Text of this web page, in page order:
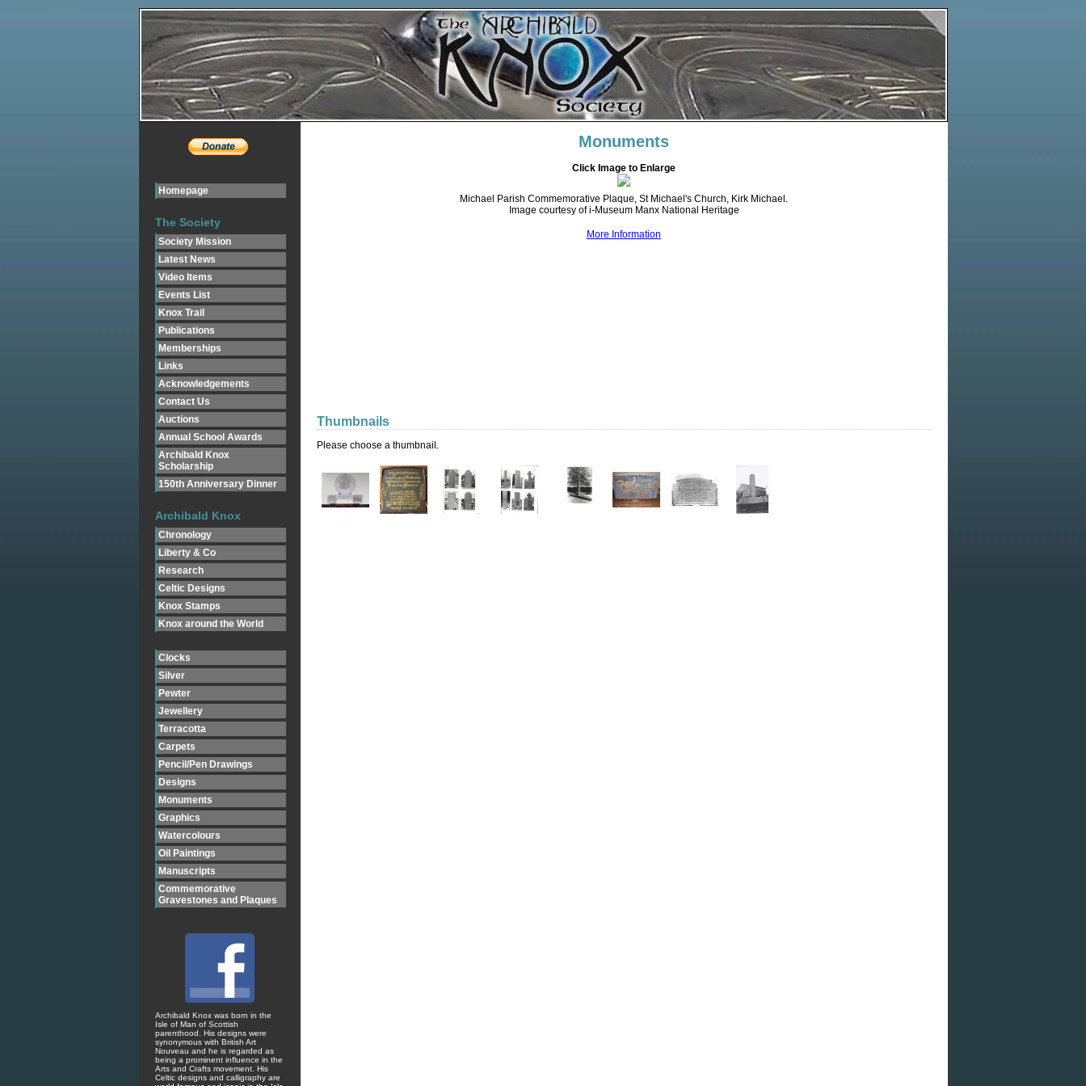
Homepage
The Society
Society Mission
Latest News
Video Items
Events List
Knox Trail
Publications
Memberships
Links
Acknowledgements
Contact Us
Auctions
Annual School Awards
Archibald Knox
Scholarship
150th Anniversary Dinner
Archibald Knox
Chronology
Liberty & Co
Research
Celtic Designs
Knox Stamps
Knox around the World
Clocks
Silver
Pewter
Jewellery
Terracotta
Carpets
Pencil/Pen Drawings
Designs
Monuments
Graphics
Watercolours
Oil Paintings
Manuscripts
Commemorative
Gravestones and Plaques
Archibald Knox was born in the
Isle of Man of Scottish
parenthood. His designs were
synonymous with British Art
Nouveau and he is regarded as
being a prominent influence in the
Arts and Crafts movement. His
Celtic designs and calligraphy are
Monuments
Click Image to Enlarge
Michael Parish Commemorative Plaque, St Michael's Church, Kirk Michael.
Image courtesy of i-Museum Manx National Heritage
More Information
Thumbnails
Please choose a thumbnail.